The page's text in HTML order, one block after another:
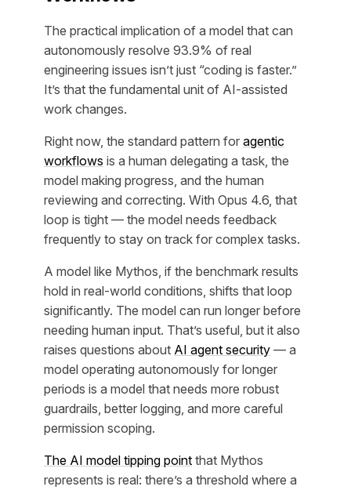
The practical implication of a model that can
autonomously resolve 93.9% of real
engineering issues isn’t just “coding is faster.”
It’s that the fundamental unit of AI-assisted
work changes.
Right now, the standard pattern for agentic
workflows is a human delegating a task, the
model making progress, and the human
reviewing and correcting. With Opus 4.6, that
loop is tight — the model needs feedback
frequently to stay on track for complex tasks.
A model like Mythos, if the benchmark results
hold in real-world conditions, shifts that loop
significantly. The model can run longer before
needing human input. That’s useful, but it also
raises questions about AI agent security — a
model operating autonomously for longer
periods is a model that needs more robust
guardrails, better logging, and more careful
permission scoping.
The AI model tipping point that Mythos
represents is real: there’s a threshold where a